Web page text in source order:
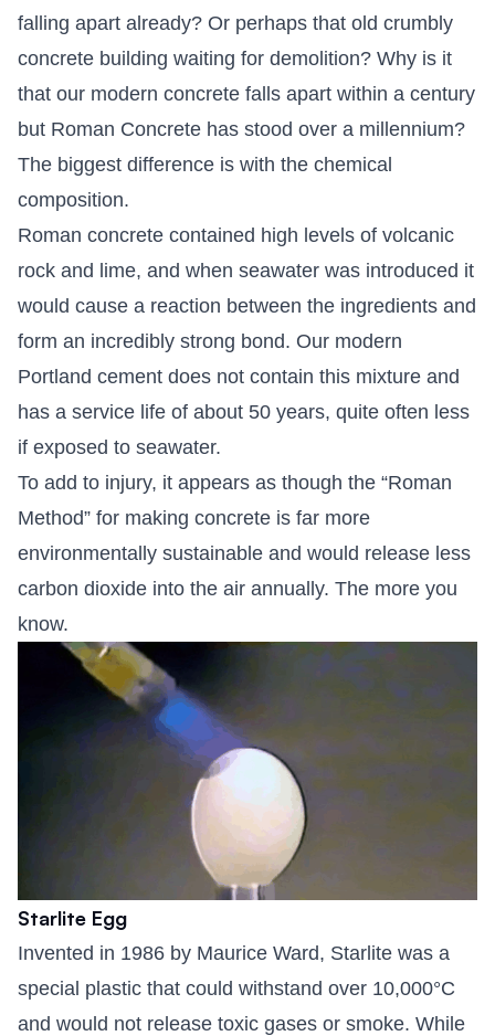
falling apart already? Or perhaps that old crumbly
concrete building waiting for demolition? Why is it
that our modern concrete falls apart within a century
but Roman Concrete has stood over a millennium?
The biggest difference is with the chemical
composition.
Roman concrete contained high levels of volcanic
rock and lime, and when seawater was introduced it
would cause a reaction between the ingredients and
form an incredibly strong bond. Our modern
Portland cement does not contain this mixture and
has a service life of about 50 years, quite often less
if exposed to seawater.
To add to injury, it appears as though the “Roman
Method” for making concrete is far more
environmentally sustainable and would release less
carbon dioxide into the air annually. The more you
know.
Starlite Egg
Invented in 1986 by Maurice Ward, Starlite was a
special plastic that could withstand over 10,000°C
and would not release toxic gases or smoke. While